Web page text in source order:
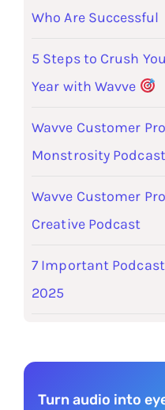
Who Are Successful
5 Steps to Crush
Year with Wavve
Wavve Customer
Monstrosity
Wavve Customer
Creative Podcast
7 Important
2025
Turn audio into